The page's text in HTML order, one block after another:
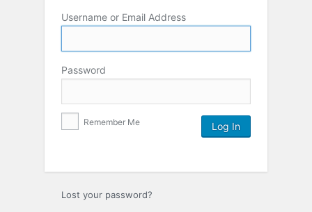
Username or Email Address
Password
Remember Me
Lost your password?